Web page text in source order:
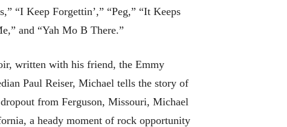
“I Keep Forgettin’,” “Peg,” “It Keeps
and “Yah Mo B There.”
written with his friend, the Emmy
Paul Reiser, Michael tells the story of
from Ferguson, Missouri, Michael
a heady moment of rock opportunity